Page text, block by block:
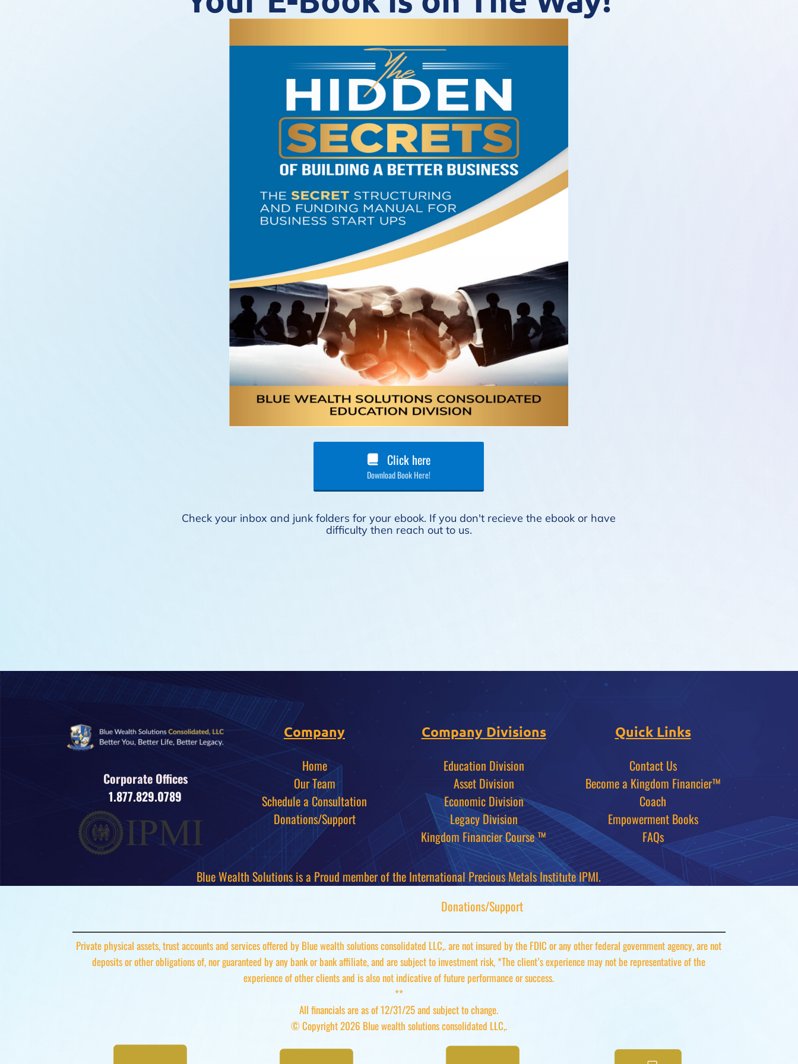
Click here
Download Book Here!
Check your inbox and junk folders for your ebook. If you don't recieve the ebook or have
difficulty then reach out to us.
Corporate Offices
1.877.829.0789
Company
Home
Our Team
Schedule a Consultation
Donations/Support
Company Divisions
Education Division
Asset Division
Economic Division
Legacy Division
Kingdom FinancierCourse ™
Quick Links
Contact Us
Become a Kingdom Financier™
Coach
Empowerment Books
FAQs
Blue Wealth Solutions is a Proud member of the International Precious Metals Institute IPMI.
Donations/Support
Private physical assets, trust accounts and services offered by Blue wealth solutions consolidated LLC,. are not insured by the FDIC or any other federal government agency, are not
deposits or other obligations of, nor guaranteed by any bank or bank affiliate, and are subject to investment risk, *The client’s experience may not be representative of the
experience of other clients and is also not indicative of future performance or success.
**
All financials are as of 12/31/25 and subject to change.
© Copyright 2026 Blue wealth solutions consolidated LLC,.